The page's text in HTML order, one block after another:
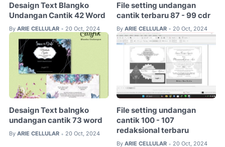
Desaign Text Blangko
Undangan Cantik 42 Word
By ARIE CELLULAR • 20 Oct, 2024
File setting undangan
cantik terbaru 87 - 99 cdr
By ARIE CELLULAR • 20 Oct, 2024
Desaign Text balngko
undangan cantik 73 word
By ARIE CELLULAR • 20 Oct, 2024
File setting undangan
cantik 100 - 107
redaksional terbaru
By ARIE CELLULAR • 20 Oct, 2024